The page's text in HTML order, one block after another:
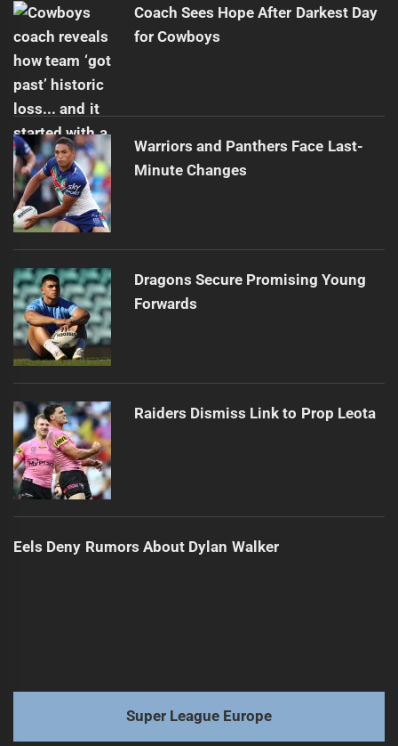
Coach Sees Hope After Darkest Day
for Cowboys
Warriors and Panthers Face Last-
Minute Changes
Dragons Secure Promising Young
Forwards
Raiders Dismiss Link to Prop Leota
Eels Deny Rumors About Dylan Walker
Super League Europe